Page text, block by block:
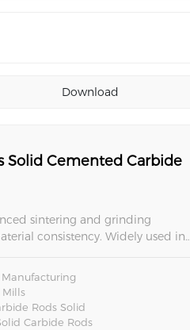
Download
Solid Cemented Carbide
sintering and grinding
consistency. Widely used in
Rods Solid
Carbide Rods